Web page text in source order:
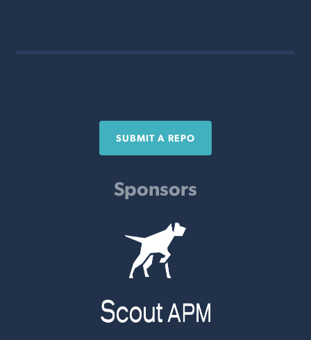
SUBMIT A REPO
Sponsors